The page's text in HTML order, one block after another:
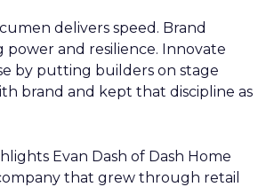
delivers speed. Brand
power and resilience. Innovate
by putting builders on stage
brand and kept that discipline as
Evan Dash of Dash Home
that grew through retail